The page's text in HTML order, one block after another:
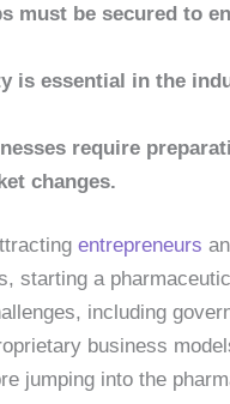
must be secured to
is essential in the
require
changes.
entrepreneurs
starting a
including
business
jumping into the